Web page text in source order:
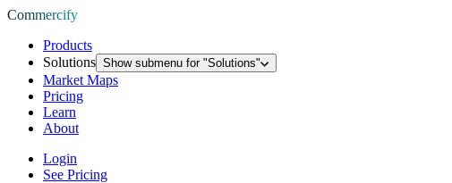
Commercify
Products
Solutions Show submenu for "Solutions"
Market Maps
Pricing
Learn
About
Login
See Pricing